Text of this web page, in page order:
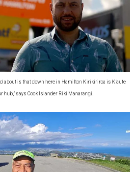
about is that down here in Hamilton Kirikiriroa is K’aute
hub,” says Cook Islander Riki Manarangi.